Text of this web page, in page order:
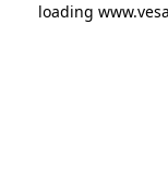
loading